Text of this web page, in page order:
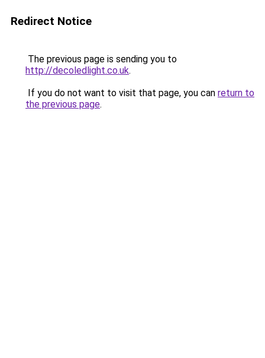
Redirect Notice
The previous page is sending you to
http://decoledlight.co.uk.
If you do not want to visit that page, you can return to
the previous page.